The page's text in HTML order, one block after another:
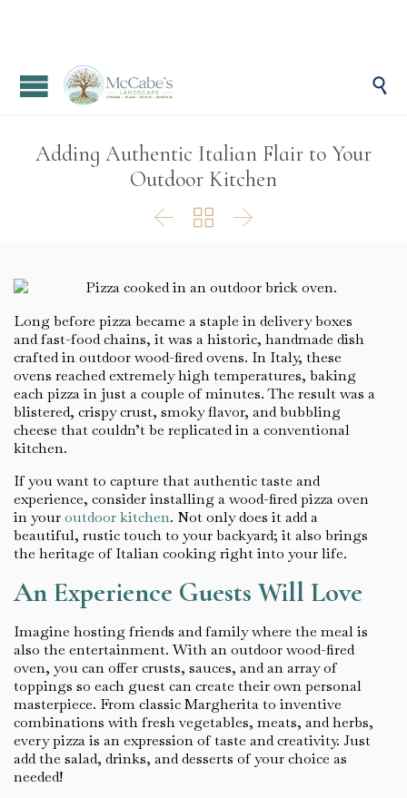

Adding Authentic Italian Flair to Your
Outdoor Kitchen
  
Long before pizza became a staple in delivery boxes
and fast-food chains, it was a historic, handmade dish
crafted in outdoor wood-fired ovens. In Italy, these
ovens reached extremely high temperatures, baking
each pizza in just a couple of minutes. The result was a
blistered, crispy crust, smoky flavor, and bubbling
cheese that couldn’t be replicated in a conventional
kitchen.
If you want to capture that authentic taste and
experience, consider installing a wood-fired pizza oven
in youroutdoor kitchen. Not only does it add a
beautiful, rustic touch to your backyard; it also brings
the heritage of Italian cooking right into your life.
An Experience Guests Will Love
Imagine hosting friends and family where the meal is
also the entertainment. With an outdoor wood-fired
oven, you can offer crusts, sauces, and an array of
toppings so each guest can create their own personal
masterpiece. From classic Margherita to inventive
combinations with fresh vegetables, meats, and herbs,
every pizza is an expression of taste and creativity. Just
add the salad, drinks, and desserts of your choice as
needed!